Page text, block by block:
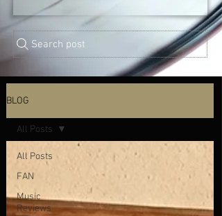
Search post
BLOG
All Posts
FAN
Music
Reviews
All Posts